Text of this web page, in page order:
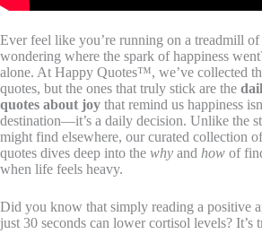
Ever feel like you’re running on a treadmill of
wondering where the spark of happiness
alone. At Happy Quotes™, we’ve collected
quotes, but the ones that truly stick are the
quotes about joy that remind us happiness
destination—it’s a daily decision. Unlike the
might find elsewhere, our curated collection
quotes dives deep into the why and how of
when life feels heavy.
Did you know that simply reading a positive
just 30 seconds can lower cortisol levels? It’s